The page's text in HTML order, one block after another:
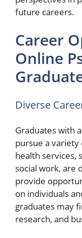
future careers.
Career
Online
Diverse
Graduates with
pursue a variety
health services,
social work, are
provide
on individuals
graduates may
research, and